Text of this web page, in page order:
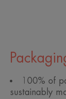
100% of
sustainably